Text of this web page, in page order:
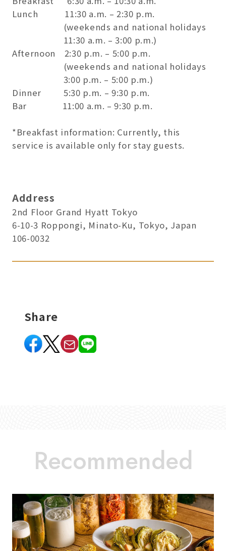
Lunch 11:30 a.m. – 2:30 p.m.
(weekends and national holidays
11:30 a.m. – 3:00 p.m.)
Afternoon 2:30 p.m. – 5:00 p.m.
(weekends and national holidays
3:00 p.m. – 5:00 p.m.)
Dinner 5:30 p.m. – 9:30 p.m.
Bar 11:00 a.m. – 9:30 p.m.
*Breakfast information: Currently, this
service is available only for stay guests.
Address
2nd Floor Grand Hyatt Tokyo
6-10-3 Roppongi, Minato-Ku, Tokyo, Japan
106-0032
Share